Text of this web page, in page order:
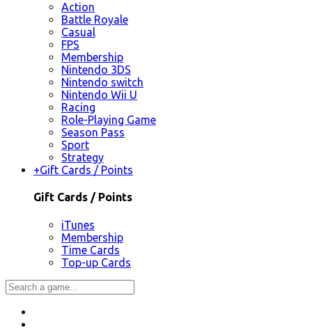
Action
Battle Royale
Casual
FPS
Membership
Nintendo 3DS
Nintendo switch
Nintendo Wii U
Racing
Role-Playing Game
Season Pass
Sport
Strategy
+Gift Cards / Points
Gift Cards / Points
iTunes
Membership
Time Cards
Top-up Cards